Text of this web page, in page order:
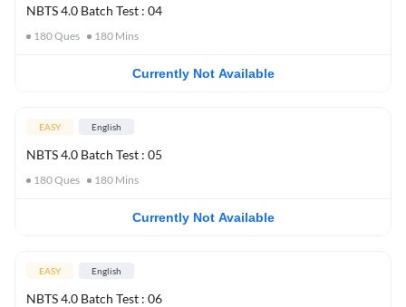
NBTS 4.0 Batch Test : 04
180Ques 180 Mins
Currently Not Available
EASY English
NBTS 4.0 Batch Test : 05
180Ques 180 Mins
Currently Not Available
EASY English
NBTS 4.0 Batch Test : 06